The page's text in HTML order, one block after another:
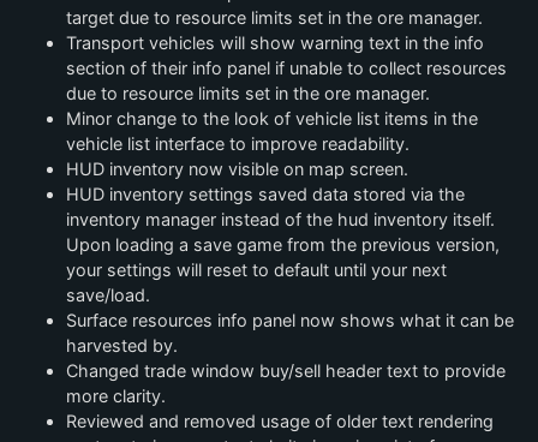
target due to resource limits set in the ore manager.
Transport vehicles will show warning text in the info
section of their info panel if unable to collect resources
due to resource limits set in the ore manager.
Minor change to the look of vehicle list items in the
vehicle list interface to improve readability.
HUD inventory now visible on map screen.
HUD inventory settings saved data stored via the
inventory manager instead of the hud inventory itself.
Upon loading a save game from the previous version,
your settings will reset to default until your next
save/load.
Surface resources info panel now shows what it can be
harvested by.
Changed trade window buy/sell header text to provide
more clarity.
Reviewed and removed usage of older text rendering